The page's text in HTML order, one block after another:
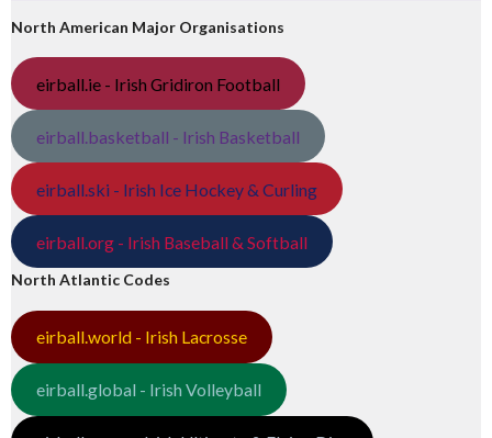
North American Major Organisations
eirball.ie - Irish Gridiron Football
eirball.basketball - Irish Basketball
eirball.ski - Irish Ice Hockey & Curling
eirball.org - Irish Baseball & Softball
North Atlantic Codes
eirball.world - Irish Lacrosse
eirball.global - Irish Volleyball